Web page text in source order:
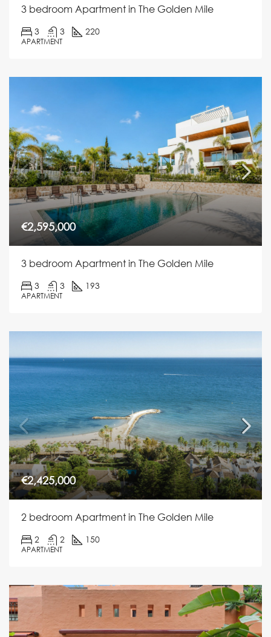
3 bedroom Apartment in The Golden Mile
3 3 220
APARTMENT
€2,595,000
3 bedroom Apartment in The Golden Mile
3 3 193
APARTMENT
€2,425,000
2 bedroom Apartment in The Golden Mile
2 2 150
APARTMENT